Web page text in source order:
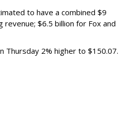
to have a combined $9
revenue; $6.5 billion for Fox and
Thursday 2% higher to $150.07.